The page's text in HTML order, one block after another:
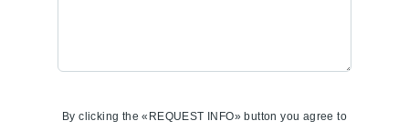
By clicking the «REQUEST INFO» button you agree to